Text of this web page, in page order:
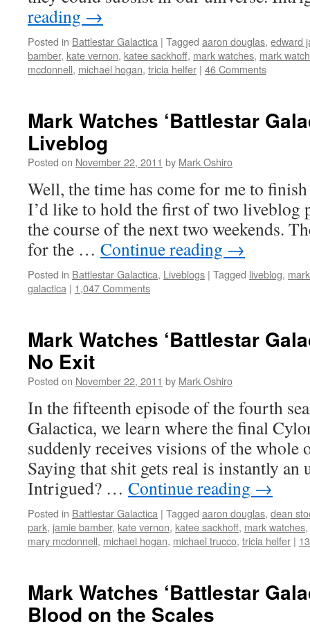
reading →
Posted in Battlestar Galactica | Tagged aaron douglas, edward
bamber, kate vernon, katee sackhoff, mark watches, mark
mcdonnell, michael hogan, tricia helfer | 46 Comments
Mark Watches ‘Battlestar
Liveblog
Posted on November 22, 2011 by Mark Oshiro
Well, the time has come for me to
I’d like to hold the first of two liveblog
the course of the next two weekends.
for the … Continue reading →
Posted in Battlestar Galactica, Liveblogs | Tagged liveblog,
galactica | 1,047 Comments
Mark Watches ‘Battlestar
No Exit
Posted on November 22, 2011 by Mark Oshiro
In the fifteenth episode of the fourth
Galactica, we learn where the final
suddenly receives visions of the whole
Saying that shit gets real is instantly an
Intrigued? … Continue reading →
Posted in Battlestar Galactica | Tagged aaron douglas, dean
park, jamie bamber, kate vernon, katee sackhoff, mark watches,
mary mcdonnell, michael hogan, michael trucco, tricia helfer |
Mark Watches ‘Battlestar
Blood on the Scales